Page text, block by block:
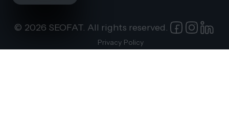
© 2026 SEOFAT. All rights reserved.
Privacy Policy